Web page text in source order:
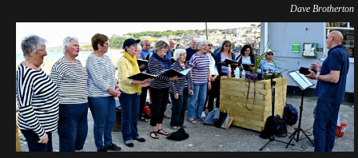
Dave Brotherton